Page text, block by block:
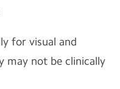
for visual and
may not be clinically